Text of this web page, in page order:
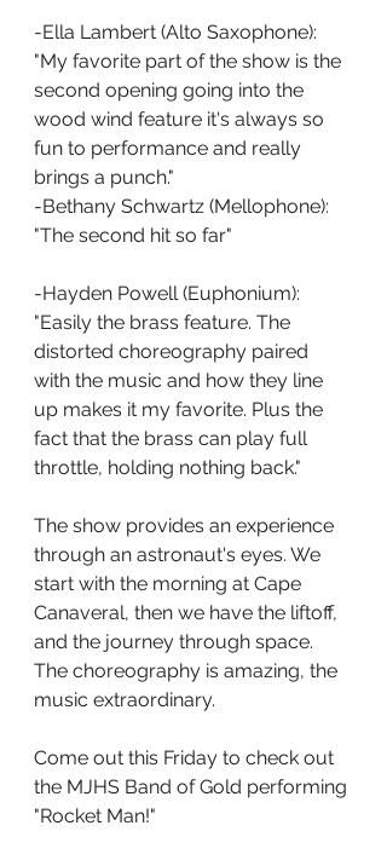
-Ella Lambert (Alto Saxophone):
"My favorite part of the show is the
second opening going into the
wood wind feature it's always so
fun to performance and really
brings a punch."
-Bethany Schwartz (Mellophone):
"The second hit so far"
-Hayden Powell (Euphonium):
"Easily the brass feature. The
distorted choreography paired
with the music and how they line
up makes it my favorite. Plus the
fact that the brass can play full
throttle, holding nothing back."
The show provides an experience
through an astronaut's eyes. We
start with the morning at Cape
Canaveral, then we have the liftoff,
and the journey through space.
The choreography is amazing, the
music extraordinary.
Come out this Friday to check out
the MJHS Band of Gold performing
"Rocket Man!"